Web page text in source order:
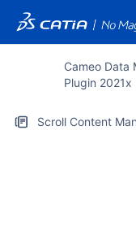
Cameo Data
Plugin 2021x
Scroll Content